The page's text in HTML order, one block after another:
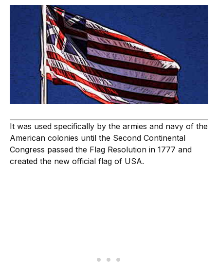
It was used specifically by the armies and navy of the
American colonies until the Second Continental
Congress passed the Flag Resolution in 1777 and
created the new official flag of USA.